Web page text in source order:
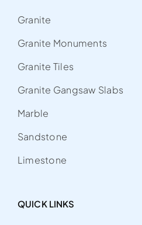
Granite
Granite Monuments
Granite Tiles
Granite Gangsaw Slabs
Marble
Sandstone
Limestone
QUICK LINKS